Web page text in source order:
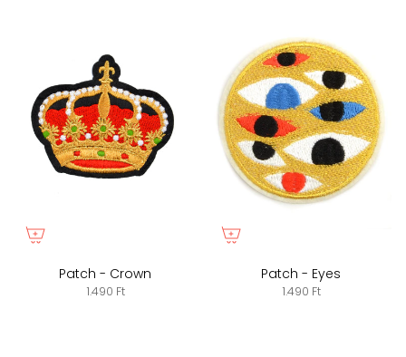
Patch - Crown
1.490 Ft
Patch - Eyes
1.490 Ft